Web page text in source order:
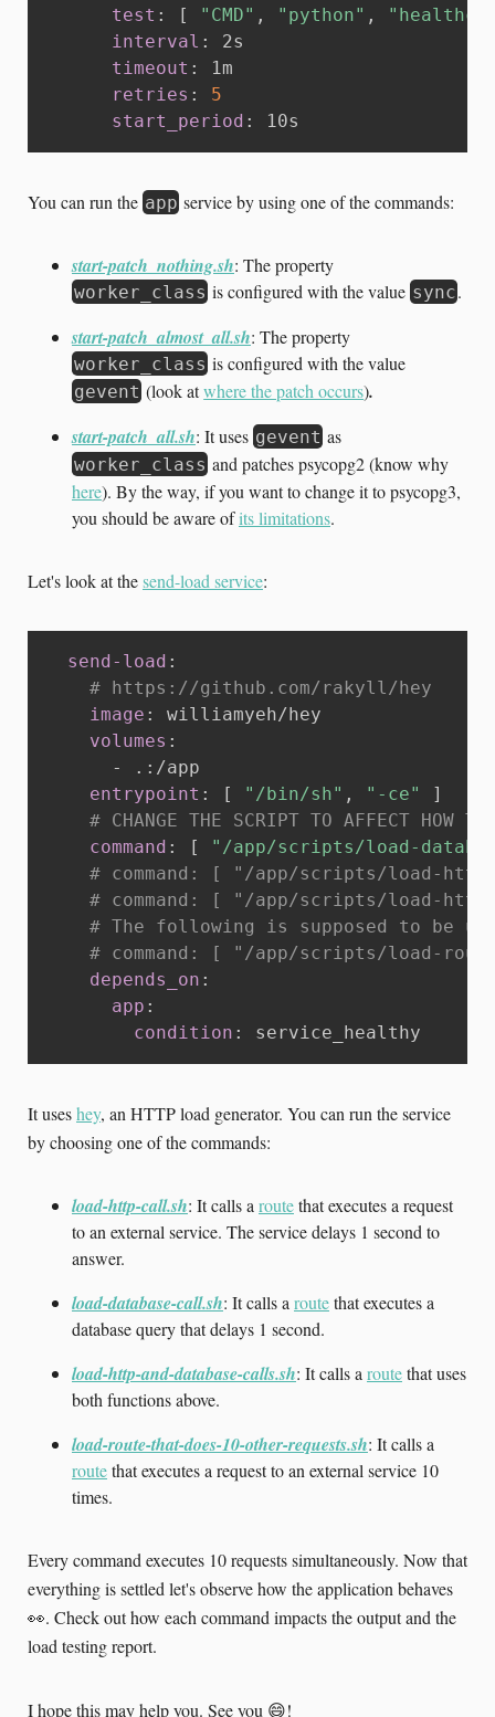
test : [ "CMD" , "python" ,
interval :
2s
timeout :
1m
retries :
5
start_period : 10s
You can run the app service by using one of the commands:
start-patch_nothing.sh: The property
worker_class is configured with the valuesync.
start-patch_almost_all.sh: The property
worker_class is configured with the value
gevent (look atwhere the patch occurs).
start-patch_all.sh: It uses gevent as
worker_class and patches psycopg2 (know why
here). By the way, if you want to change it to psycopg3,
you should be aware ofits limitations.
Let's look at thesend-load service:
send-load :
# https://github.com/rakyll/hey
image :
williamyeh/hey
volumes :
-
. : /app
entrypoint : [ "/bin/sh" , "-ce"
]
# CHANGE THE SCRIPT TO AFFECT HOW
command : [
"/app/scripts/load-
# command: [ "/app/scripts/load-
# command: [ "/app/scripts/load-
# The following is supposed to be
# command: [ "/app/scripts/load-
depends_on :
app :
condition : service_healthy
It useshey, an HTTP load generator. You can run the service
by choosing one of the commands:
load-http-call.sh: It calls a routethat executes a request
to an external service. The service delays 1 second to
answer.
load-database-call.sh: It calls a routethat executes a
database query that delays 1 second.
load-http-and-database-calls.sh: It calls a routethat uses
both functions above.
load-route-that-does-10-other-requests.sh: It calls a
routethat executes a request to an external service 10
times.
Every command executes 10 requests simultaneously. Now that
everything is settled let's observe how the application behaves
👀. Check out how each command impacts the output and the
load testing report.
I hope this may help you. See you 😄!